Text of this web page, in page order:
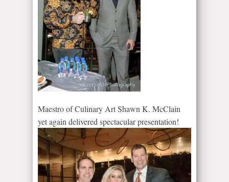
Maestro of Culinary Art Shawn K. McClain
yet again delivered spectacular presentation!